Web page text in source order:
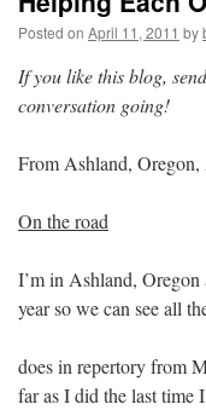
Posted on April 11, 2011 by
If you like this blog,
conversation going!
From Ashland,
On the road
I’m in Ashland,
year so we can see all
does in repertory from
far as I did the last time